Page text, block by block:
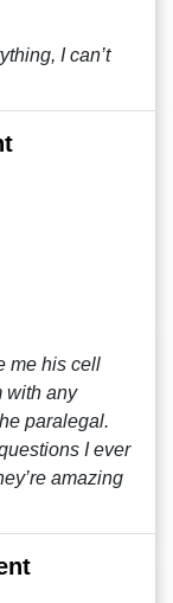
I can’t
me his cell
with any
paralegal.
I ever
amazing